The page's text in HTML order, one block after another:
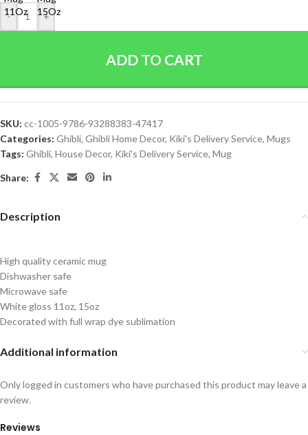
- +
ADD TO CART
SKU: cc-1005-9786-93288383-47417
Categories: Ghibli, Ghibli Home Decor, Kiki's Delivery Service, Mugs
Tags: Ghibli, House Decor, Kiki's Delivery Service, Mug
Share:
Description
High quality ceramic mug
Dishwasher safe
Microwave safe
White gloss 11oz, 15oz
Decorated with full wrap dye sublimation
Additional information
Reviews
Only logged in customers who have purchased this product may leave a
review.